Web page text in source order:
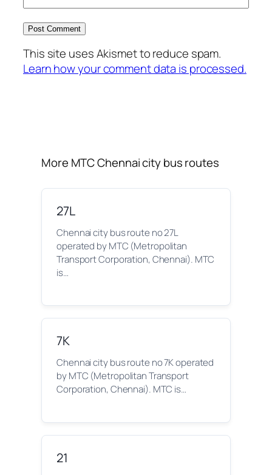
This site uses Akismet to reduce spam.
Learn how your comment data is processed.
More MTC Chennai city bus routes
27L
Chennai city bus route no 27L
operated by MTC (Metropolitan
Transport Corporation, Chennai). MTC
is…
7K
Chennai city bus route no 7K operated
by MTC (Metropolitan Transport
Corporation, Chennai). MTC is…
21